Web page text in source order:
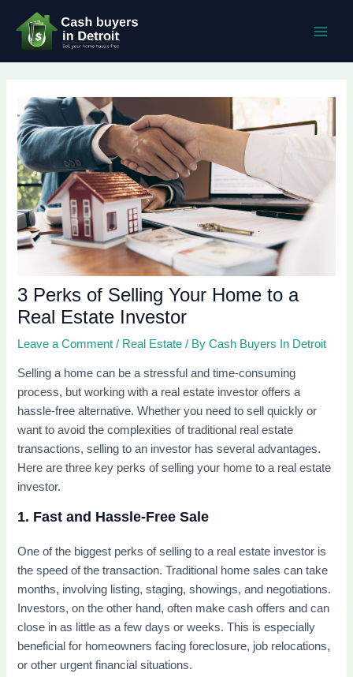
content
3 Perks of Selling Your Home to a
Real Estate Investor
Leave a Comment / Real Estate / ByCash Buyers In Detroit
Selling a home can be a stressful and time-consuming
process, but working with a real estate investor offers a
hassle-free alternative. Whether you need to sell quickly or
want to avoid the complexities of traditional real estate
transactions, selling to an investor has several advantages.
Here are three key perks of selling your home to a real estate
investor.
1. Fast and Hassle-Free Sale
One of the biggest perks of selling to a real estate investor is
the speed of the transaction. Traditional home sales can take
months, involving listing, staging, showings, and negotiations.
Investors, on the other hand, often make cash offers and can
close in as little as a few days or weeks. This is especially
beneficial for homeowners facing foreclosure, job relocations,
or other urgent financial situations.
navigation